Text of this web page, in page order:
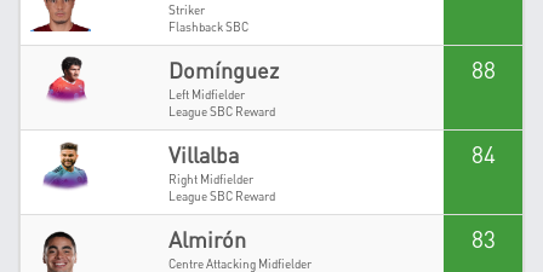
Striker
Flashback SBC
Domínguez
Left Midfielder
League SBC Reward
88
Villalba
Right Midfielder
League SBC Reward
84
Almirón
Centre Attacking Midfielder
83